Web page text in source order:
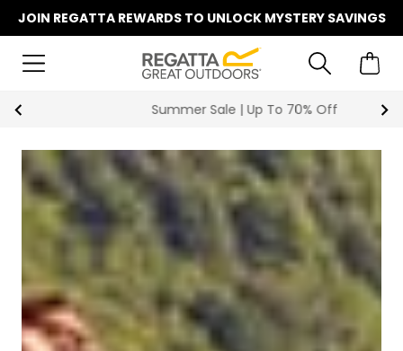
JOIN REGATTA REWARDS TO UNLOCK MYSTERY SAVINGS
Summer Sale | Up To 70% Off